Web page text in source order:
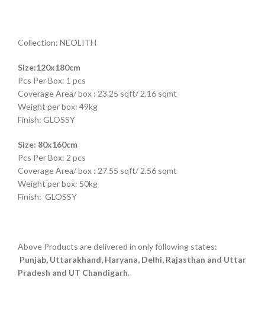
Collection: NEOLITH
Size:120x180cm
Pcs Per Box: 1 pcs
Coverage Area/ box : 23.25 sqft/ 2.16 sqmt
Weight per box: 49kg
Finish: GLOSSY
Size: 80x160cm
Pcs Per Box: 2 pcs
Coverage Area/ box : 27.55 sqft/ 2.56 sqmt
Weight per box: 50kg
Finish: GLOSSY
Above Products are delivered in only following states:
Punjab, Uttarakhand, Haryana, Delhi, Rajasthan and Uttar
Pradesh and UT Chandigarh.